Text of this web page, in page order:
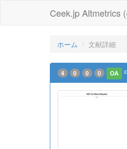
Ceek.jp Altmetrics
ホーム 文献詳細
4 0 0 0 OA